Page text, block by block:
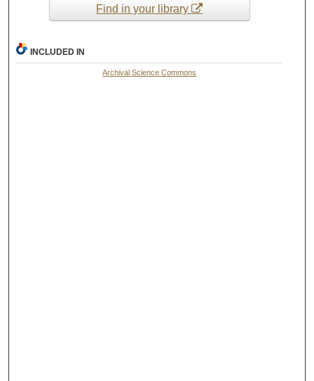
Find in your library
INCLUDED IN
Archival Science Commons